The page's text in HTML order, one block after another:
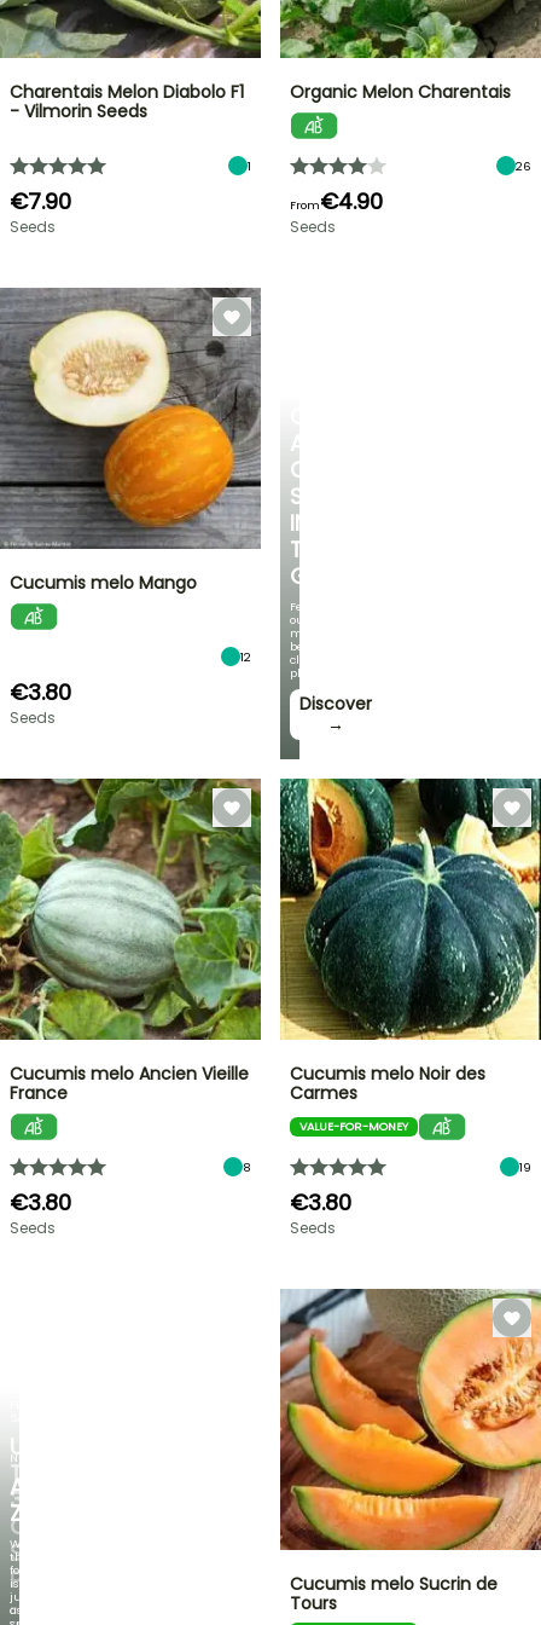
A
COOL
SPOT
IN
THE
GARDEN
Featuring
our
most
beautiful
climbing
plants!
Discover
→
UP
TO
30%
OFF
SELECTED
PLANTS!
Discover
NEW
AGAPANTHUS
ZAMBEZI
When
the
foliage
is
just
as
Charentais Melon Diabolo F1
- Vilmorin Seeds
1
€7.90
Seeds
Organic Melon Charentais
26
From€4.90
Seeds
Cucumis melo Mango
12
€3.80
Seeds
Cucumis melo Ancien Vieille
France
8
€3.80
Seeds
Cucumis melo Noir des
Carmes
VALUE-FOR-MONEY
19
€3.80
Seeds
Cucumis melo Sucrin de
Tours